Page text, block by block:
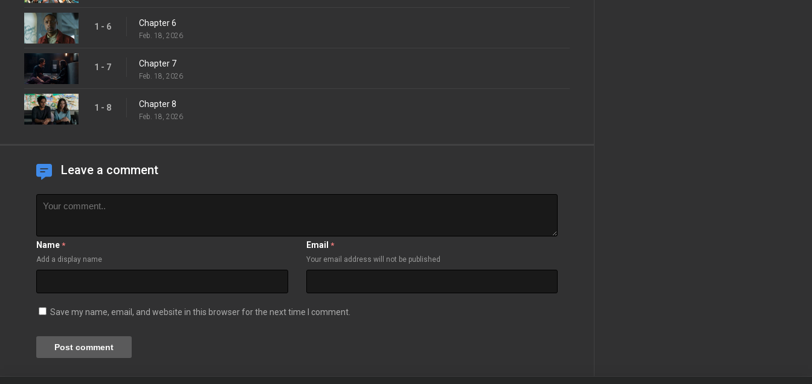
1 - 6 Chapter 6
Feb. 18, 2026
1 - 7 Chapter 7
Feb. 18, 2026
1 - 8 Chapter 8
Feb. 18, 2026
Leave a comment
Name *
Add a display name
Email *
Your email address will not be published
Save my name, email, and website in this browser for the next time I comment.